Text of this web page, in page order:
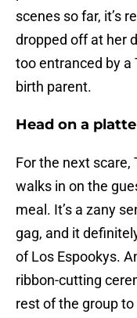
scenes so far, it’s
dropped off at her
too entranced by a
birth parent.
Head on a
For the next scare,
walks in on the
meal. It’s a zany
gag, and it
of Los Espookys.
ribbon-cutting
rest of the group